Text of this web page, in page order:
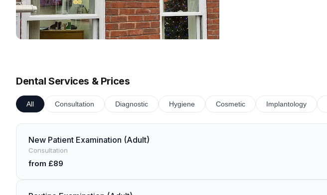
Dental Services & Prices
All Consultation Diagnostic Hygiene Cosmetic Implantology
New Patient Examination (Adult)
Consultation
from £89